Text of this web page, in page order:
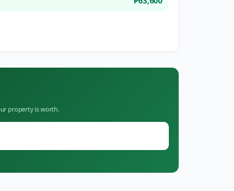
property is worth.